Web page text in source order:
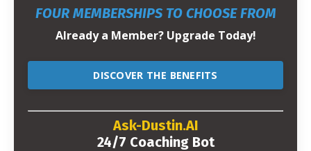
FOUR MEMBERSHIPS TO CHOOSE FROM
Already a Member? Upgrade Today!
DISCOVER THE BENEFITS
Ask-Dustin.AI
24/7 Coaching Bot